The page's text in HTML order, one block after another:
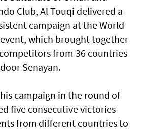
Club, Al Touqi delivered a
campaign at the World
which brought together
from 36 countries
Senayan.
campaign in the round of
five consecutive victories
from different countries to